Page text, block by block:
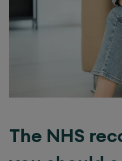
The NHS